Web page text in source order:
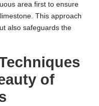
area first to ensure
This approach
also safeguards the
of